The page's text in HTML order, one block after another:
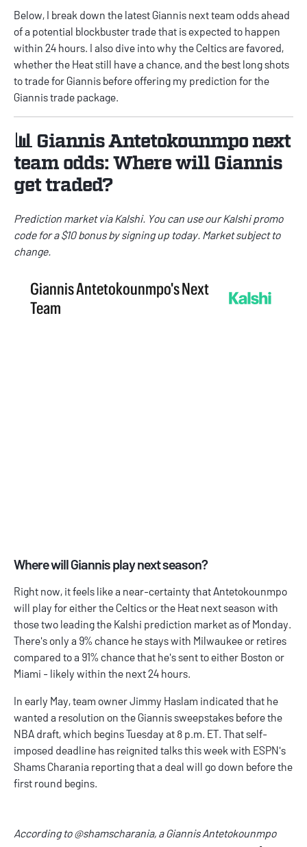
Below, I break down the latest Giannis next team odds ahead
of a potential blockbuster trade that is expected to happen
within 24 hours. I also dive into why the Celtics are favored,
whether the Heat still have a chance, and the best long shots
to trade for Giannis before offering my prediction for the
Giannis trade package.
📊 Giannis Antetokounmpo next
team odds: Where will Giannis
get traded?
Prediction market viaKalshi. You can use ourKalshi promo
codefor a $10 bonus by signing up today. Market subject to
change.
Where will Giannis play next season?
Right now, it feels like a near-certainty that Antetokounmpo
will play for either the Celtics or the Heat next season with
those two leading the Kalshi prediction market as of Monday.
There's only a 9% chance he stays with Milwaukee or retires
compared to a 91% chance that he's sent to either Boston or
Miami - likely within the next 24 hours.
In early May, team owner Jimmy Haslam indicated that he
wanted a resolution on the Giannis sweepstakes before the
NBA draft, which begins Tuesday at 8 p.m. ET. That self-
imposed deadline has reignited talks this week with ESPN's
Shams Charania reporting that a deal will go down before the
first round begins.
According to@shamscharania, a Giannis Antetokounmpo